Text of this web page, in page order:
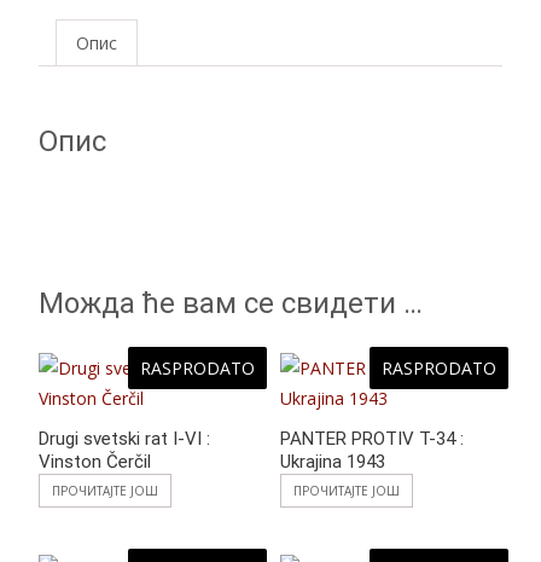
e
b
o
er
s er e e
Опис
Опис
Можда ће вам се свидети …
RASPRODATO
Drugi svetski rat I-VI :
Vinston Čerčil
ПРОЧИТАЈТЕ ЈОШ
RASPRODATO
PANTER PROTIV T-34 :
Ukrajina 1943
ПРОЧИТАЈТЕ ЈОШ